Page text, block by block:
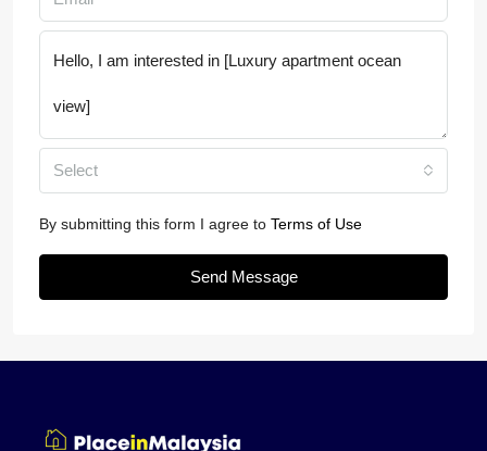
Select
By submitting this form I agree to Terms of Use
Send Message